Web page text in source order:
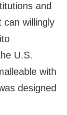
and
willingly
U.S.
with
designed